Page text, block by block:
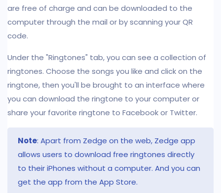
are free of charge and can be downloaded to the
computer through the mail or by scanning your QR
code.
Under the "Ringtones" tab, you can see a collection of
ringtones. Choose the songs you like and click on the
ringtone, then you'll be brought to an interface where
you can download the ringtone to your computer or
share your favorite ringtone to Facebook or Twitter.
Note: Apart from Zedge on the web, Zedge app
allows users to download free ringtones directly
to their iPhones without a computer. And you can
get the app from the App Store.